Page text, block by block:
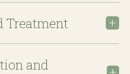
Treatment
and